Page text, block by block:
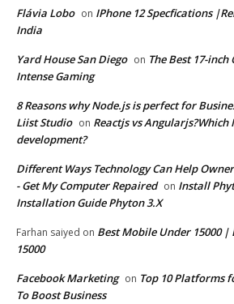
Flávia Lobo on IPhone 12 Specfications
India
Yard House San Diego on The Best 17-
Intense Gaming
8 Reasons why Node.js is perfect for
Liist Studio on Reactjs vs Angularjs?Which
development?
Different Ways Technology Can Help
- Get My Computer Repaired on Install
Installation Guide Phyton 3.X
Farhan saiyed on Best Mobile Under 15000 |
15000
Facebook Marketing on Top 10 Platforms
To Boost Business